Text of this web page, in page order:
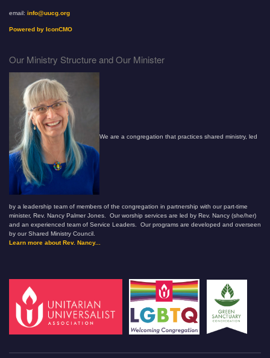
email: info@uucg.org
Powered by IconCMO
Our Ministry Structure and Our Minister
We are a congregation that practices shared ministry, led
by a leadership team of members of the congregation in partnership with our part-time
minister, Rev. Nancy Palmer Jones. Our worship services are led by Rev. Nancy (she/her)
and an experienced team of Service Leaders. Our programs are developed and overseen
by our Shared Ministry Council.
Learn more about Rev. Nancy...